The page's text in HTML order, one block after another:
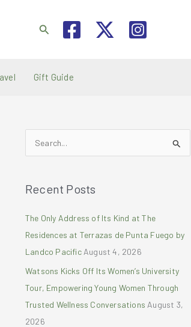
Search
Gift Guide
e
r
h
f
o
r
:
Recent Posts
The Only Address of Its Kind at The
Residences at Terrazas de Punta Fuego by
Landco Pacific August 4, 2026
Watsons Kicks Off Its Women’s University
Tour, Empowering Young Women Through
Trusted Wellness Conversations August 3,
2026